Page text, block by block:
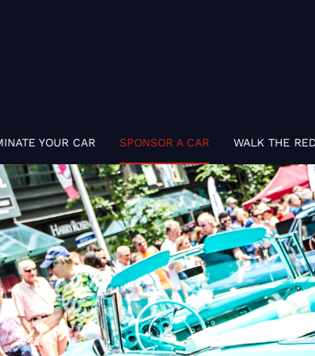
YOUR CAR SPONSOR A CAR WALK THE